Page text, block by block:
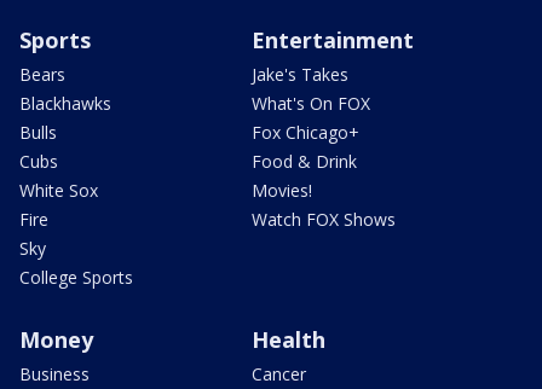
Sports
Bears
Blackhawks
Bulls
Cubs
White Sox
Fire
Sky
College Sports
Entertainment
Jake's Takes
What's On FOX
Fox Chicago+
Food & Drink
Movies!
Watch FOX Shows
Money
Business
Health
Cancer